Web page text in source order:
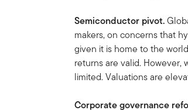
Semiconductor pivot.
makers, on concerns that
given it is home to the
returns are valid. However,
limited. Valuations are
Corporate governance